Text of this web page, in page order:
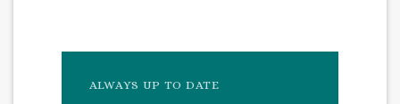
ALWAYS UP TO DATE